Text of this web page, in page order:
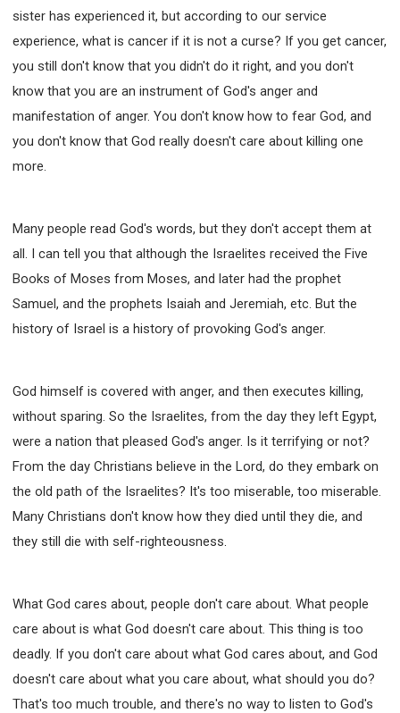
sister has experienced it, but according to our service
experience, what is cancer if it is not a curse? If you get cancer,
you still don't know that you didn't do it right, and you don't
know that you are an instrument of God's anger and
manifestation of anger. You don't know how to fear God, and
you don't know that God really doesn't care about killing one
more.
Many people read God's words, but they don't accept them at
all. I can tell you that although the Israelites received the Five
Books of Moses from Moses, and later had the prophet
Samuel, and the prophets Isaiah and Jeremiah, etc. But the
history of Israel is a history of provoking God's anger.
God himself is covered with anger, and then executes killing,
without sparing. So the Israelites, from the day they left Egypt,
were a nation that pleased God's anger. Is it terrifying or not?
From the day Christians believe in the Lord, do they embark on
the old path of the Israelites? It's too miserable, too miserable.
Many Christians don't know how they died until they die, and
they still die with self-righteousness.
What God cares about, people don't care about. What people
care about is what God doesn't care about. This thing is too
deadly. If you don't care about what God cares about, and God
doesn't care about what you care about, what should you do?
That's too much trouble, and there's no way to listen to God's